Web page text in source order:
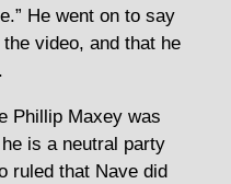
He went on to say
video, and that he
Phillip Maxey was
is a neutral party
ruled that Nave did